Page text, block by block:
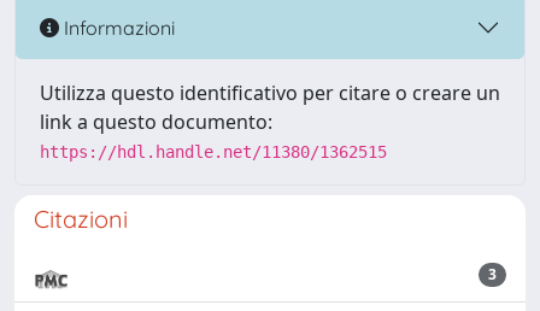
Informazioni
Utilizza questo identificativo per citare o creare un
link a questo documento:
https://hdl.handle.net/11380/1362515
Citazioni
3